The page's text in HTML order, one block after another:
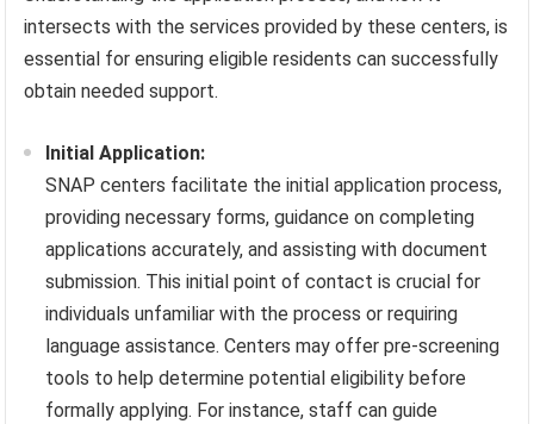
intersects with the services provided by these centers, is
essential for ensuring eligible residents can successfully
obtain needed support.
Initial Application:
SNAP centers facilitate the initial application process,
providing necessary forms, guidance on completing
applications accurately, and assisting with document
submission. This initial point of contact is crucial for
individuals unfamiliar with the process or requiring
language assistance. Centers may offer pre-screening
tools to help determine potential eligibility before
formally applying. For instance, staff can guide